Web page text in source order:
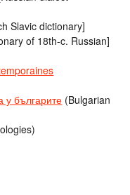
Slavic dictionary]
of 18th-c. Russian]
българите (Bulgarian